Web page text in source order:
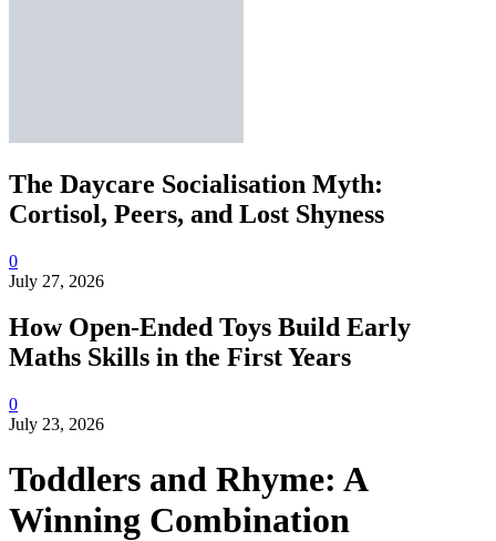
The Daycare Socialisation Myth:
Cortisol, Peers, and Lost Shyness
0
July 27, 2026
How Open-Ended Toys Build Early
Maths Skills in the First Years
0
July 23, 2026
Toddlers and Rhyme: A
Winning Combination